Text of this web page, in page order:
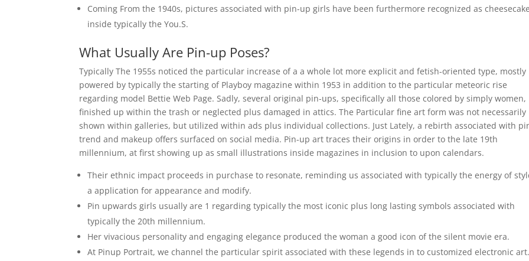
Coming From the 1940s, pictures associated with pin-up girls have been furthermore recognized as cheesecake
inside typically the You.S.
What Usually Are Pin-up Poses?
Typically The 1955s noticed the particular increase of a a whole lot more explicit and fetish-oriented type, mostly
powered by typically the starting of Playboy magazine within 1953 in addition to the particular meteoric rise
regarding model Bettie Web Page. Sadly, several original pin-ups, specifically all those colored by simply women,
finished up within the trash or neglected plus damaged in attics. The Particular fine art form was not necessarily
shown within galleries, but utilized within ads plus individual collections. Just Lately, a rebirth associated with
trend and makeup offers surfaced on social media. Pin-up art traces their origins in order to the late 19th
millennium, at first showing up as small illustrations inside magazines in inclusion to upon calendars.
Their ethnic impact proceeds in purchase to resonate, reminding us associated with typically the energy of
a application for appearance and modify.
Pin upwards girls usually are 1 regarding typically the most iconic plus long lasting symbols associated with
typically the 20th millennium.
Her vivacious personality and engaging elegance produced the woman a good icon of the silent movie era.
At Pinup Portrait, we channel the particular spirit associated with these legends in to customized electronic art.